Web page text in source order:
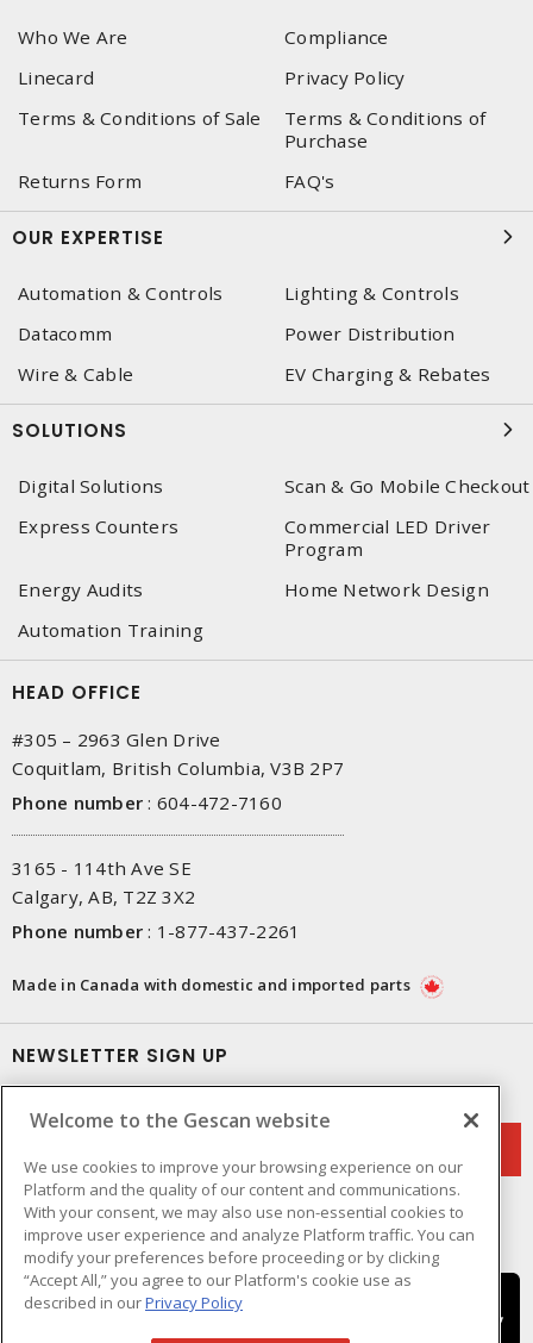
Who We Are
Compliance
Linecard
Privacy Policy
Terms & Conditions of Sale
Terms & Conditions of
Purchase
Returns Form
FAQ's
OUR EXPERTISE
Automation & Controls
Lighting & Controls
Datacomm
Power Distribution
Wire & Cable
EV Charging & Rebates
SOLUTIONS
Digital Solutions
Scan & Go Mobile Checkout
Express Counters
Commercial LED Driver
Program
Energy Audits
Home Network Design
Automation Training
HEAD OFFICE
#305 – 2963 Glen Drive
Coquitlam, British Columbia, V3B 2P7
Phone number : 604-472-7160
3165 - 114th Ave SE
Calgary, AB, T2Z 3X2
Phone number : 1-877-437-2261
Made in Canada with domestic and imported parts
NEWSLETTER SIGN UP
Welcome to the Gescan website
We use cookies to improve your browsing experience on our
Platform and the quality of our content and communications.
With your consent, we may also use non-essential cookies to
improve user experience and analyze Platform traffic. You can
modify your preferences before proceeding or by clicking
“Accept All,” you agree to our Platform's cookie use as
described in ourPrivacy Policy